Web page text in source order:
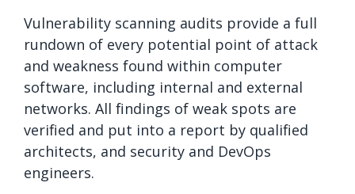
Vulnerability scanning audits provide a full
rundown of every potential point of attack
and weakness found within computer
software, including internal and external
networks. All findings of weak spots are
verified and put into a report by qualified
architects, and security and DevOps
engineers.